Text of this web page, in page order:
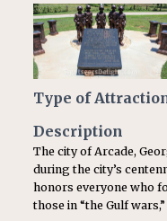
Type of
Description
The city of Arcade,
during the city’s
honors everyone who
those in “the Gulf